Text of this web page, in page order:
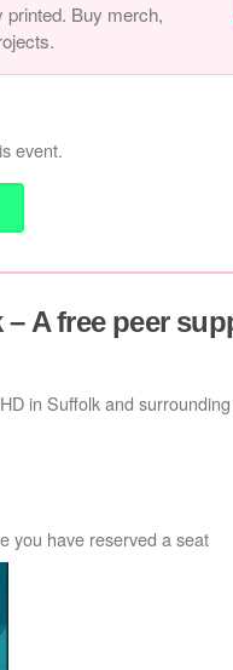
printed. Buy merch,
event.
A free peer
in Suffolk and
you have reserved a seat